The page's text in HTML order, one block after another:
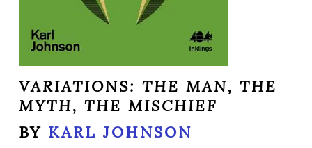
VARIATIONS: THE MAN, THE
MYTH, THE MISCHIEF
BY KARL JOHNSON